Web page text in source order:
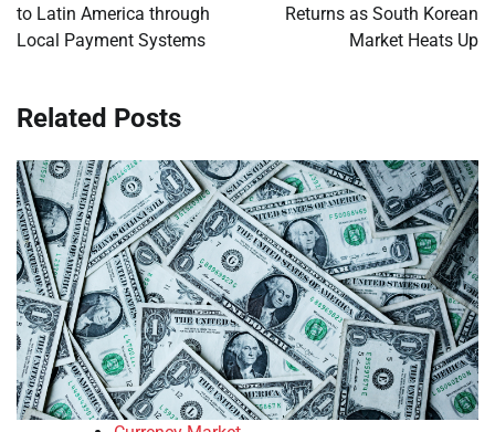
to Latin America through
Local Payment Systems
Returns as South Korean
Market Heats Up
Related Posts